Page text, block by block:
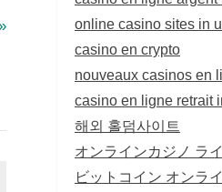
online casino sites in
casino en crypto
nouveaux casinos en
casino en ligne retrait
해외 홀덤사이트
オンラインカジノ ラ
ビットコイン オンラ